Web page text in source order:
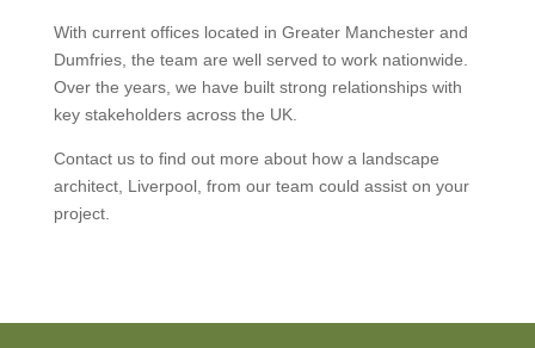
With current offices located in Greater Manchester and
Dumfries, the team are well served to work nationwide.
Over the years, we have built strong relationships with
key stakeholders across the UK.
Contact us to find out more about how a landscape
architect, Liverpool, from our team could assist on your
project.